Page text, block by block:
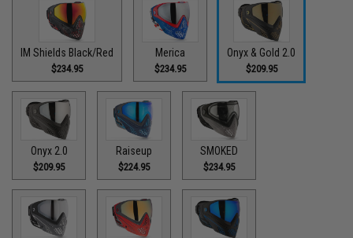
IM Shields Black/Red
$234.95
Merica
$234.95
Onyx & Gold 2.0
$209.95
Onyx 2.0
$209.95
Raiseup
$224.95
SMOKED
$234.95